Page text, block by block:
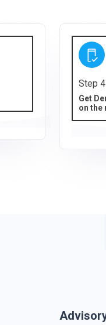
Step 4
Get
on the